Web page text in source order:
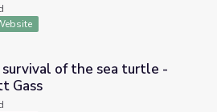
turtle - Scott Gass
of the sea turtle -
Gass